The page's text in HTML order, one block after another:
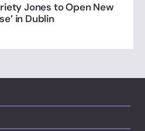
Jones to Open New
in Dublin